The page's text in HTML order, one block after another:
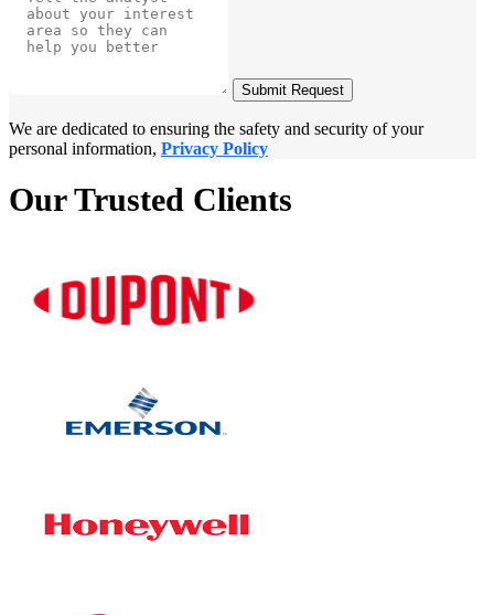
Submit Request
We are dedicated to ensuring the safety and security of your
personal information, Privacy Policy
Our Trusted Clients